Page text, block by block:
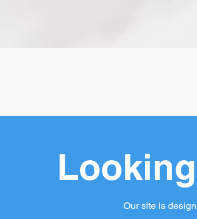
Our site is